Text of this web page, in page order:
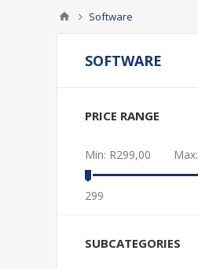
Software
SOFTWARE
PRICE RANGE
Min: R299,00 Max:
299
SUBCATEGORIES